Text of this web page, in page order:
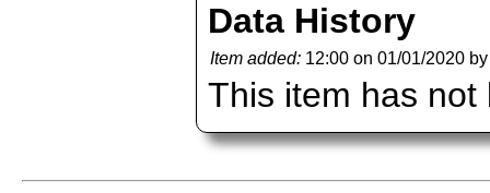
Data History
Item added: 12:00 on 01/01/2020
This item has not